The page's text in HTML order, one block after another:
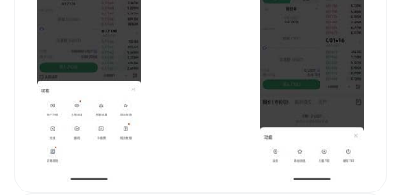
experience. It helps us better understand the needs
of our users and provide better services. Currently,
our product team is planning the specific
implementation path. Please continue to follow our
update announcements. We look forward to you
experiencing this new feature as soon as possible.
If you have any other suggestions or questions,
please feel free to contact us. Once again, thank
you for your support and contribution to gate!